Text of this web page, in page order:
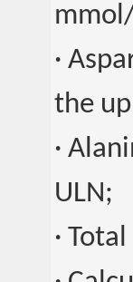
·
the
·
ULN;
·